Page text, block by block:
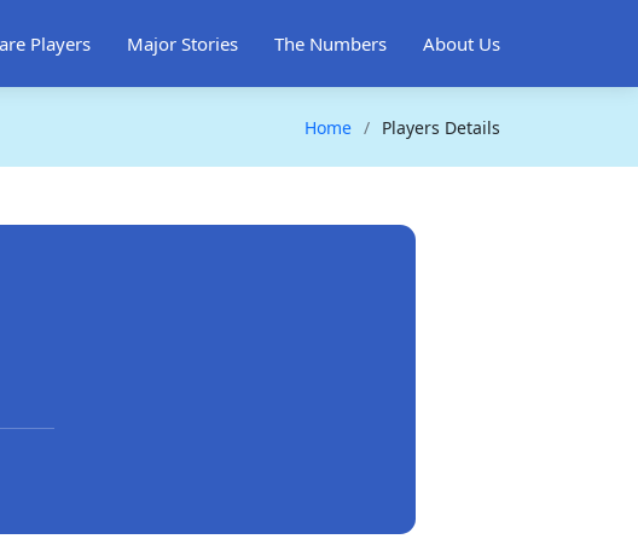
Players Major Stories The Numbers About Us
Home Players Details